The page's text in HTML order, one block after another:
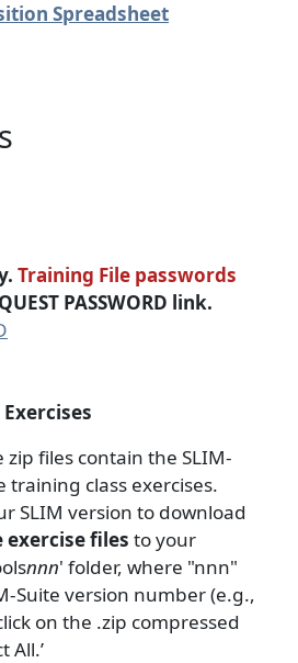
Spreadsheet
Training File passwords
PASSWORD link.
files contain the SLIM-
training class exercises.
SLIM version to download
exercise files to your
nnn' folder, where "nnn"
Suite version number (e.g.,
on the .zip compressed
All.’